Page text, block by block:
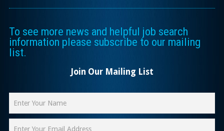
To see more news and helpful job search
information please subscribe to our mailing
list.
Join Our Mailing List